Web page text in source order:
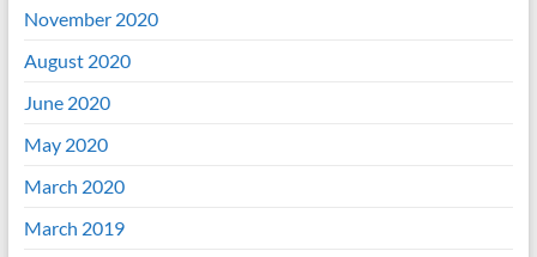
November 2020
August 2020
June 2020
May 2020
March 2020
March 2019